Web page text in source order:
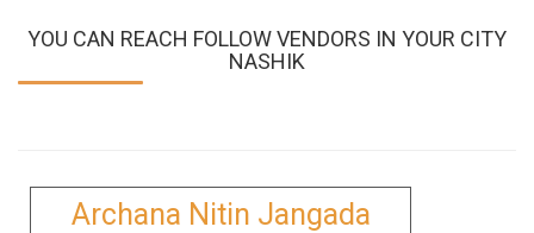
YOU CAN REACH FOLLOW VENDORS IN YOUR CITY
NASHIK
Archana Nitin Jangada